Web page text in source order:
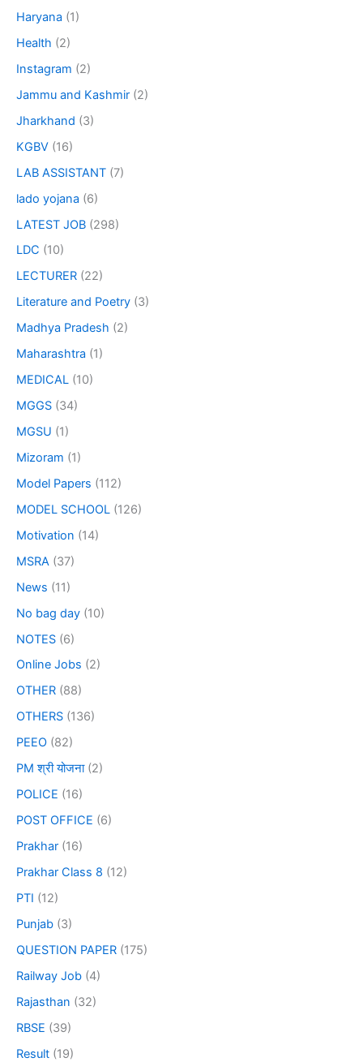
Haryana (1)
Health (2)
Instagram (2)
Jammu and Kashmir (2)
Jharkhand (3)
KGBV (16)
LAB ASSISTANT (7)
lado yojana (6)
LATEST JOB (298)
LDC (10)
LECTURER (22)
Literature and Poetry (3)
Madhya Pradesh (2)
Maharashtra (1)
MEDICAL (10)
MGGS (34)
MGSU (1)
Mizoram (1)
Model Papers (112)
MODEL SCHOOL (126)
Motivation (14)
MSRA (37)
News (11)
No bag day (10)
NOTES (6)
Online Jobs (2)
OTHER (88)
OTHERS (136)
PEEO (82)
PM श्री योजना(2)
POLICE (16)
POST OFFICE (6)
Prakhar (16)
Prakhar Class 8 (12)
PTI (12)
Punjab (3)
QUESTION PAPER (175)
Railway Job (4)
Rajasthan (32)
RBSE (39)
Result (19)